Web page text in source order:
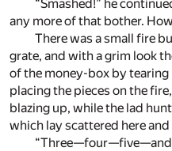
“Smashed!” he
any more of that bother.
There was a small fire
grate, and with a grim look
of the money-box by
placing the pieces on the
blazing up, while the lad
which lay scattered here and
“Three—four—five—and